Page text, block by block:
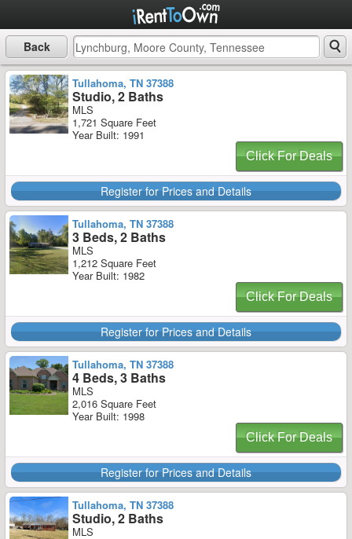
Back
Tullahoma, TN 37388
Studio, 2 Baths
MLS
1,721 Square Feet
Year Built: 1991
Click For Deals
Register for Prices and Details
Tullahoma, TN 37388
3 Beds, 2 Baths
MLS
1,212 Square Feet
Year Built: 1982
Click For Deals
Register for Prices and Details
Tullahoma, TN 37388
4 Beds, 3 Baths
MLS
2,016 Square Feet
Year Built: 1998
Click For Deals
Register for Prices and Details
Tullahoma, TN 37388
Studio, 2 Baths
MLS